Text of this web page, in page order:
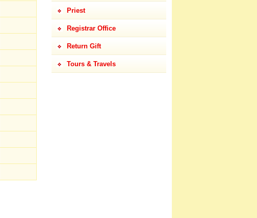
Priest
Registrar Office
Return Gift
Tours & Travels